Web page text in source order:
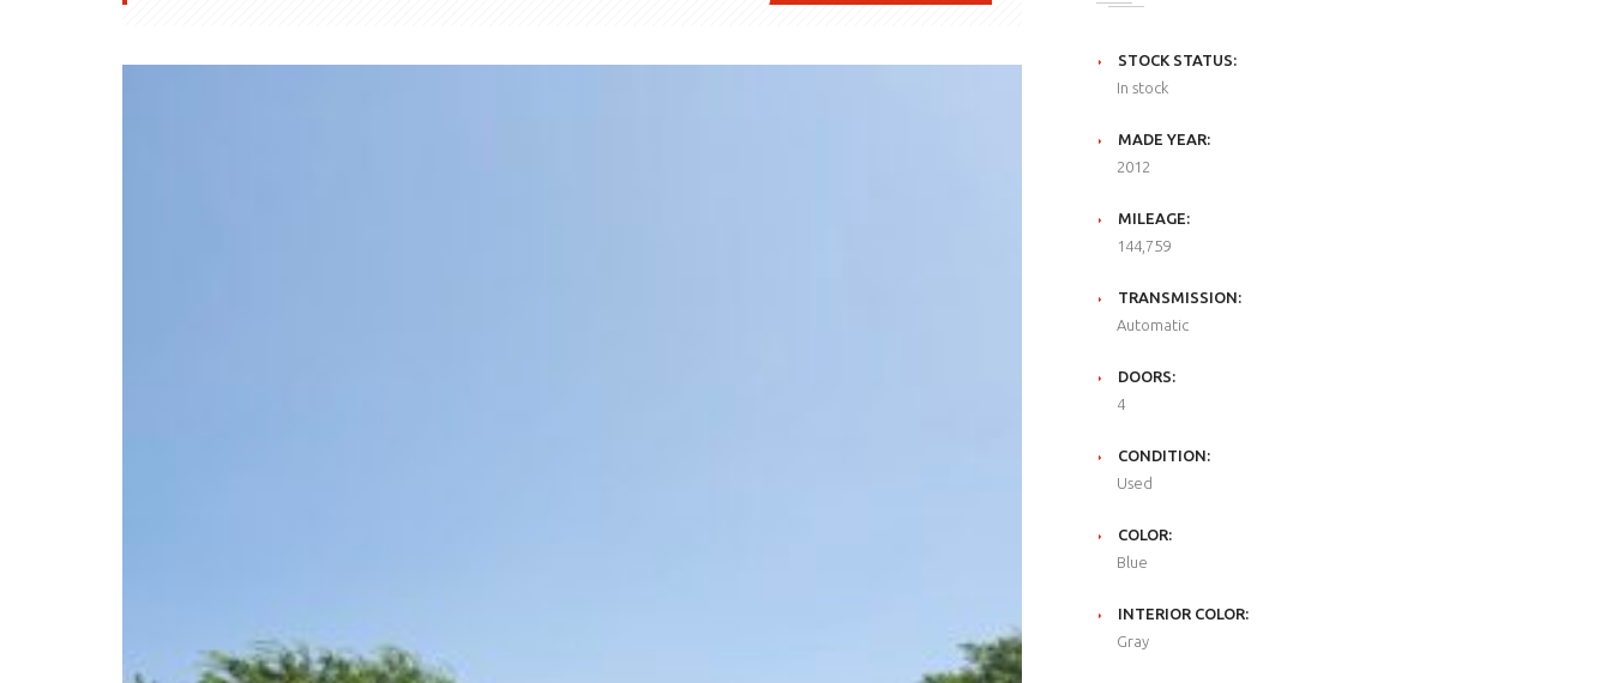
STOCK STATUS:
In stock
MADE YEAR:
2012
MILEAGE:
144,759
TRANSMISSION:
Automatic
DOORS:
4
CONDITION:
Used
COLOR:
Blue
INTERIOR COLOR:
Gray